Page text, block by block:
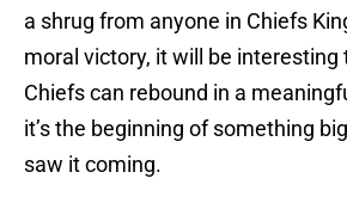
a shrug from anyone in Chiefs
moral victory, it will be interesting
Chiefs can rebound in a
it’s the beginning of something
saw it coming.